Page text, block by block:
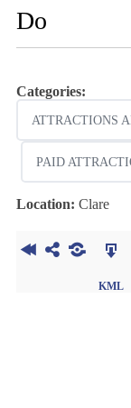
Do
Categories:
ATTRACTIONS
PAID
Location: Clare
KML